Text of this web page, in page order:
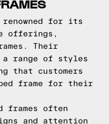
for its
offerings,
Their
a range of styles
that customers
frame for their
frames often
and attention